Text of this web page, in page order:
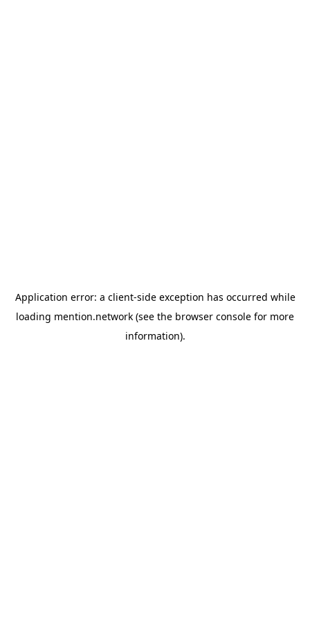
Application error: a client-side exception has occurred while
loading mention.network (see the browser console for more
information).